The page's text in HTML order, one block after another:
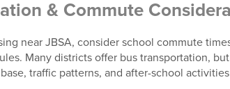
& Commute
near JBSA, consider school commute
Many districts offer bus transportation,
traffic patterns, and after-school